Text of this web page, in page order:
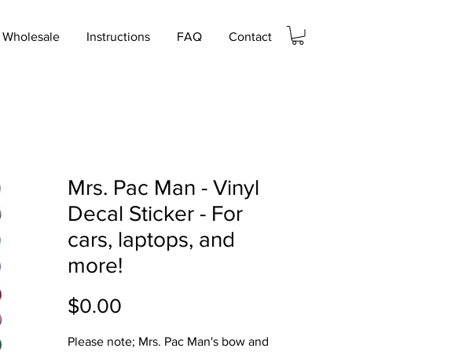
Wholesale Instructions FAQ Contact
Mrs. Pac Man - Vinyl
Decal Sticker - For
cars, laptops, and
more!
$0.00
Please note; Mrs. Pac Man's bow and